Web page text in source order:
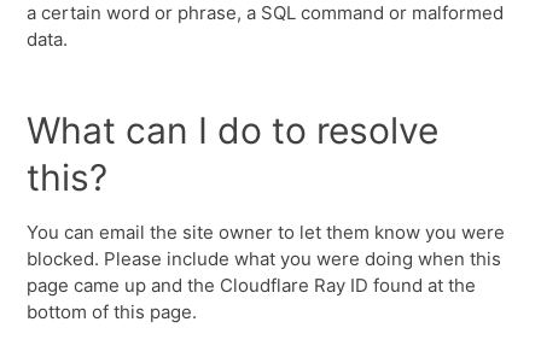
a certain word or phrase, a SQL command or malformed
data.
What can I do to resolve
this?
You can email the site owner to let them know you were
blocked. Please include what you were doing when this
page came up and the Cloudflare Ray ID found at the
bottom of this page.